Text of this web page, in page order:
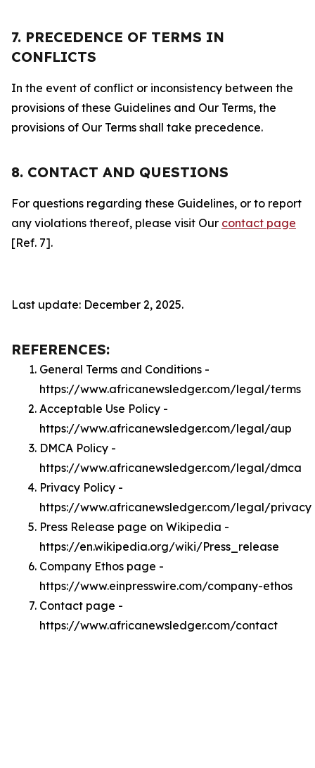
7. PRECEDENCE OF TERMS IN
CONFLICTS
In the event of conflict or inconsistency between the
provisions of these Guidelines and Our Terms, the
provisions of Our Terms shall take precedence.
8. CONTACT AND QUESTIONS
For questions regarding these Guidelines, or to report
any violations thereof, please visit Our contact page
[Ref. 7].
Last update: December 2, 2025.
REFERENCES:
General Terms and Conditions -
https://www.africanewsledger.com/legal/terms
Acceptable Use Policy -
https://www.africanewsledger.com/legal/aup
DMCA Policy -
https://www.africanewsledger.com/legal/dmca
Privacy Policy -
https://www.africanewsledger.com/legal/privacy
Press Release page on Wikipedia -
https://en.wikipedia.org/wiki/Press_release
Company Ethos page -
https://www.einpresswire.com/company-ethos
Contact page -
https://www.africanewsledger.com/contact